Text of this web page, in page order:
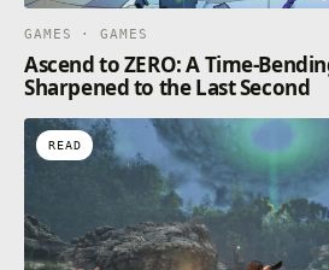
GAMES · GAMES
Ascend to ZERO: A Time-
Sharpened to the Last Second
READ